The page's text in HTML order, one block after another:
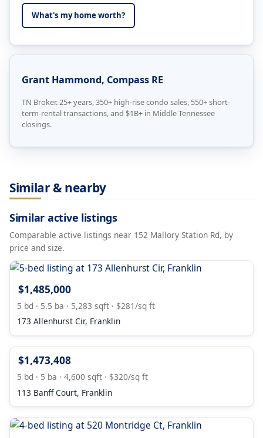
What's my home worth?
Grant Hammond, Compass RE
TN Broker. 25+ years, 350+ high-rise condo sales, 550+ short-
term-rental transactions, and $1B+ in Middle Tennessee
closings.
Similar & nearby
Similar active listings
Comparable active listings near 152 Mallory Station Rd, by
price and size.
$1,485,000
5 bd · 5.5 ba · 5,283 sqft · $281/sq ft
173 Allenhurst Cir, Franklin
$1,473,408
5 bd · 5 ba · 4,600 sqft · $320/sq ft
113 Banff Court, Franklin